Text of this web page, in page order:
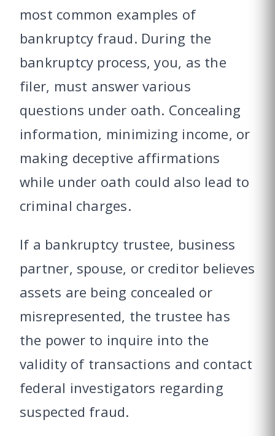
most common examples of
bankruptcy fraud. During the
bankruptcy process, you, as the
filer, must answer various
questions under oath. Concealing
information, minimizing income, or
making deceptive affirmations
while under oath could also lead to
criminal charges.
If a bankruptcy trustee, business
partner, spouse, or creditor believes
assets are being concealed or
misrepresented, the trustee has
the power to inquire into the
validity of transactions and contact
federal investigators regarding
suspected fraud.